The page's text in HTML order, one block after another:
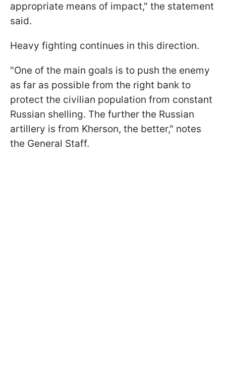
appropriate means of impact," the statement
said.
Heavy fighting continues in this direction.
"One of the main goals is to push the enemy
as far as possible from the right bank to
protect the civilian population from constant
Russian shelling. The further the Russian
artillery is from Kherson, the better," notes
the General Staff.